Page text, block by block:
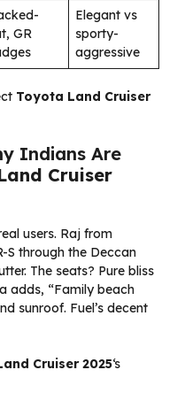
GR
Elegant vs
sporty-
aggressive
Toyota Land Cruiser
Indians Are
Cruiser
users. Raj from
S through the Deccan
The seats? Pure bliss
adds, “Family beach
sunroof. Fuel’s decent
Cruiser 2025‘s